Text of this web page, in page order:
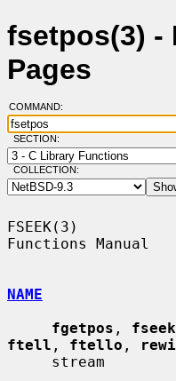
fsetpos(3) -
Pages
COMMAND:
SECTION:
COLLECTION:
FSEEK(3)
Functions
NAME
fgetpos , fseek
ftell , ftello ,